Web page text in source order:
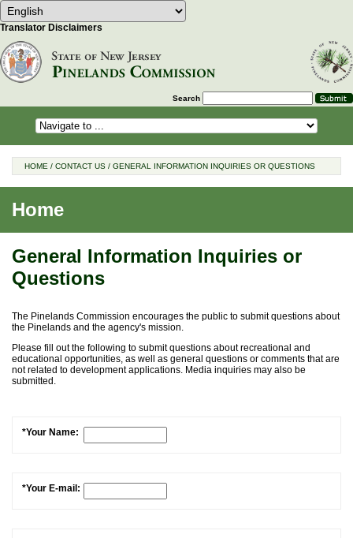
Select Language Choose a language to translate this
Translator Disclaimers
Search
HOME / CONTACT US / GENERAL INFORMATION INQUIRIES OR QUESTIONS
Home
General Information Inquiries or
Questions
The Pinelands Commission encourages the public to submit questions about
the Pinelands and the agency's mission.
Please fill out the following to submit questions about recreational and
educational opportunities, as well as general questions or comments that are
not related to development applications. Media inquiries may also be
submitted.
*Your Name:
*Your E-mail: